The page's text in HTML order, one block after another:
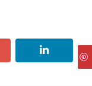
linkedin